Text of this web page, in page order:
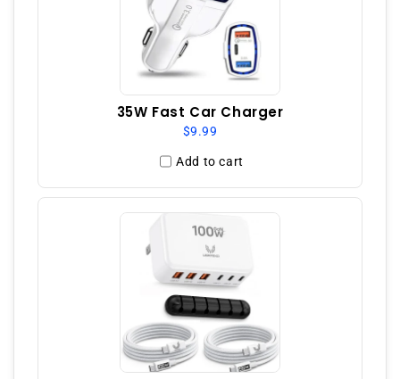
35W Fast Car Charger
$9.99
Add to cart